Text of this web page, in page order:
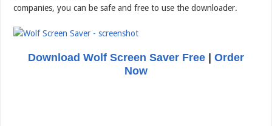
companies, you can be safe and free to use the downloader.
Download Wolf Screen Saver Free| Order
Now